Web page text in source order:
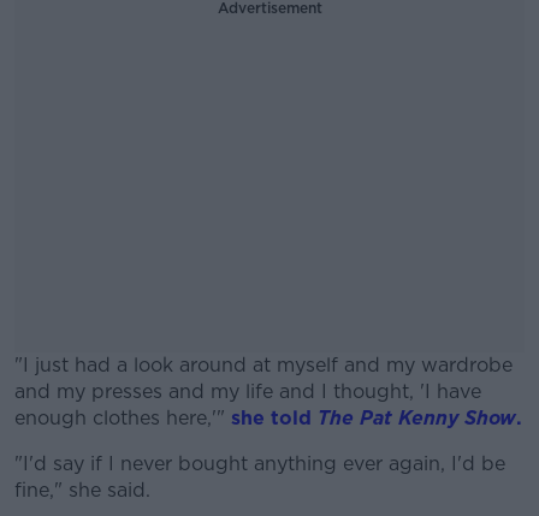
Advertisement
"I just had a look around at myself and my wardrobe
and my presses and my life and I thought, 'I have
enough clothes here,'" she told The Pat Kenny Show.
#AD
"I'd say if I never bought anything ever again, I'd be
fine," she said.